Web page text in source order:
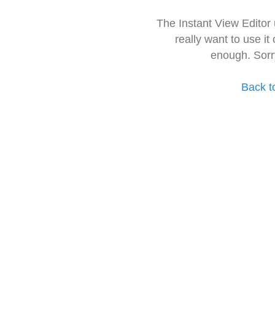
The Instant View
really want to use it
enough.
Back